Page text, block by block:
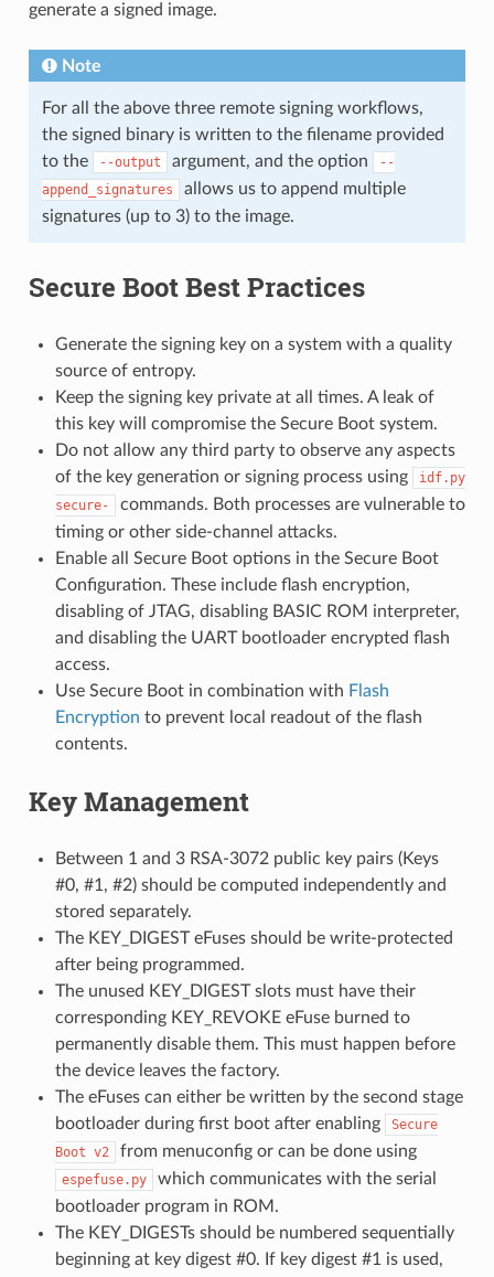
generate a signed image.
Note
For all the above three remote signing workflows,
the signed binary is written to the filename provided
to the
--output argument, and the option
--
append_signatures
allows us to append multiple
signatures (up to 3) to the image.
Secure Boot Best Practices
Generate the signing key on a system with a quality
source of entropy.
Keep the signing key private at all times. A leak of
this key will compromise the Secure Boot system.
Do not allow any third party to observe any aspects
of the key generation or signing process using
idf.py
secure-
commands. Both processes are vulnerable to
timing or other side-channel attacks.
Enable all Secure Boot options in the Secure Boot
Configuration. These include flash encryption,
disabling of JTAG, disabling BASIC ROM interpreter,
and disabling the UART bootloader encrypted flash
access.
Use Secure Boot in combination with Flash
Encryption to prevent local readout of the flash
contents.
Key Management
Between 1 and 3 RSA-3072 public key pairs (Keys
#0, #1, #2) should be computed independently and
stored separately.
The KEY_DIGEST eFuses should be write-protected
after being programmed.
The unused KEY_DIGEST slots must have their
corresponding KEY_REVOKE eFuse burned to
permanently disable them. This must happen before
the device leaves the factory.
The eFuses can either be written by the second stage
bootloader during first boot after enabling
Secure
Boot v2 from menuconfig or can be done using
espefuse.py
which communicates with the serial
bootloader program in ROM.
The KEY_DIGESTs should be numbered sequentially
beginning at key digest #0. If key digest #1 is used,